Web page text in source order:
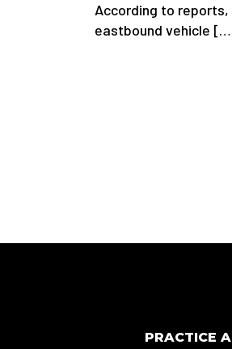
According to reports,
eastbound vehicle
PRACTICE